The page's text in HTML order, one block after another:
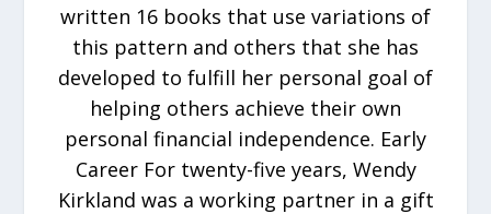
written 16 books that use variations of
this pattern and others that she has
developed to fulfill her personal goal of
helping others achieve their own
personal financial independence. Early
Career For twenty-five years, Wendy
Kirkland was a working partner in a gift